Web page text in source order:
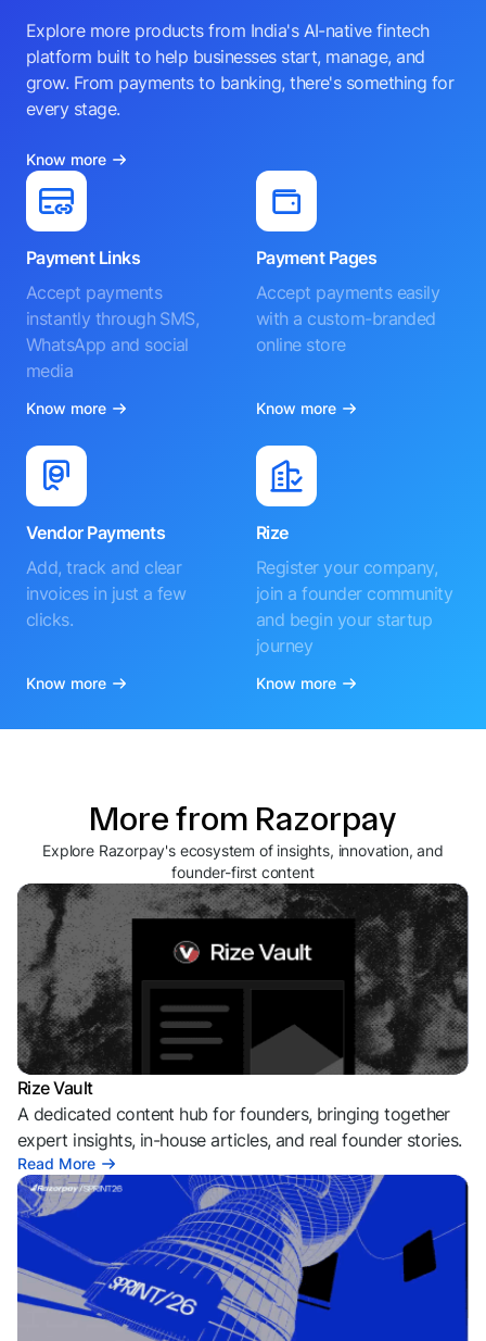
Explore more products from India's AI-native fintech
platform built to help businesses start, manage, and
grow. From payments to banking, there's something for
every stage.
Know more
Payment Links
Accept payments
instantly through SMS,
WhatsApp and social
media
Know more
Payment Pages
Accept payments easily
with a custom-branded
online store
Know more
Vendor Payments
Add, track and clear
invoices in just a few
clicks.
Know more
Rize
Register your company,
join a founder community
and begin your startup
journey
Know more
More from Razorpay
Explore Razorpay's ecosystem of insights, innovation, and
founder-first content
Rize Vault
A dedicated content hub for founders, bringing together
expert insights, in-house articles, and real founder stories.
Read More